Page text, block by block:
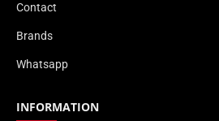
Contact
Brands
Whatsapp
INFORMATION